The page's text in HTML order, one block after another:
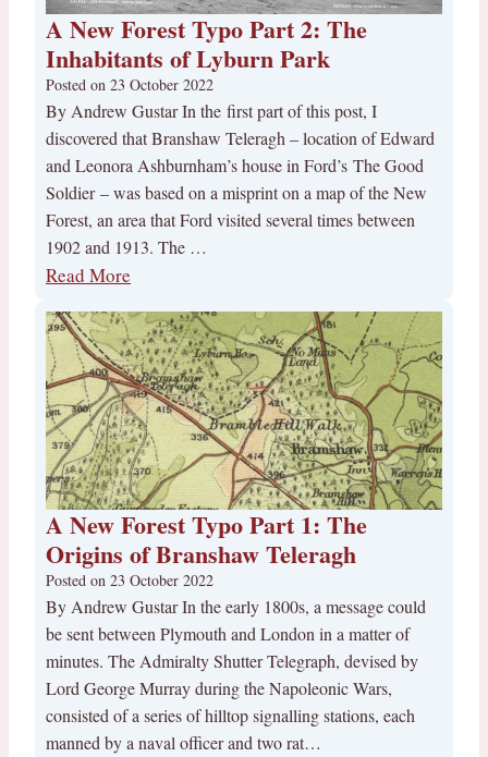
A New Forest Typo Part 2: The
Inhabitants of Lyburn Park
Posted on 23 October 2022
By Andrew Gustar In the first part of this post, I
discovered that Branshaw Teleragh – location of Edward
and Leonora Ashburnham’s house in Ford’s The Good
Soldier – was based on a misprint on a map of the New
Forest, an area that Ford visited several times between
1902 and 1913. The …
Read More
A New Forest Typo Part 1: The
Origins of Branshaw Teleragh
Posted on 23 October 2022
By Andrew Gustar In the early 1800s, a message could
be sent between Plymouth and London in a matter of
minutes. The Admiralty Shutter Telegraph, devised by
Lord George Murray during the Napoleonic Wars,
consisted of a series of hilltop signalling stations, each
manned by a naval officer and two rat…